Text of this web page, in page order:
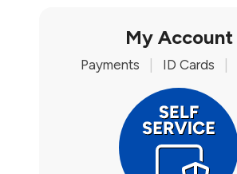
My Account
Payments ID Cards